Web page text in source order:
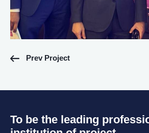
Prev Project
To be the leading